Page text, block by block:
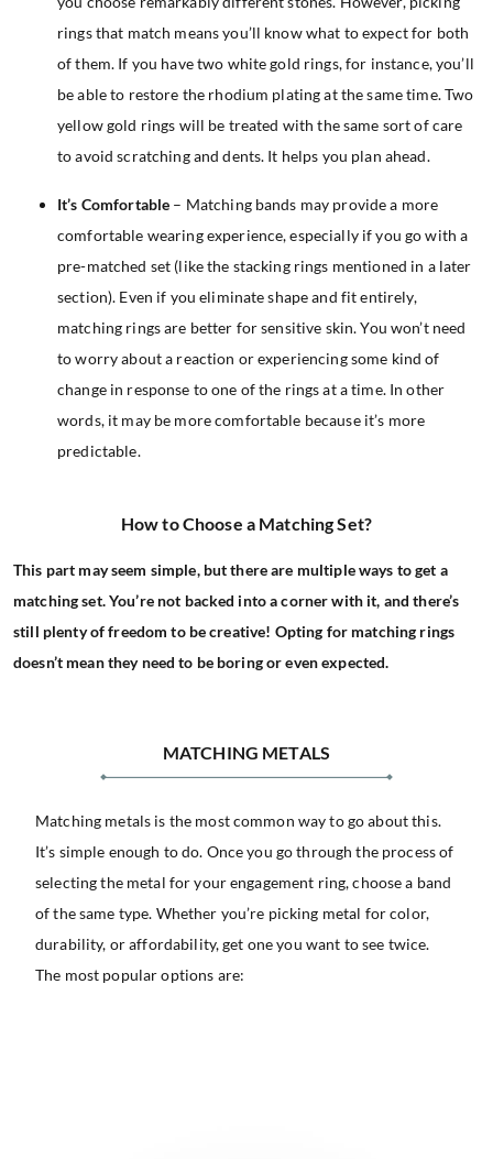
rings that match means you’ll know what to expect for both
of them. If you have two white gold rings, for instance, you’ll
be able to restore the rhodium plating at the same time. Two
yellow gold rings will be treated with the same sort of care
to avoid scratching and dents. It helps you plan ahead.
It’s Comfortable – Matching bands may provide a more
comfortable wearing experience, especially if you go with a
pre-matched set (like the stacking rings mentioned in a later
section). Even if you eliminate shape and fit entirely,
matching rings are better for sensitive skin. You won’t need
to worry about a reaction or experiencing some kind of
change in response to one of the rings at a time. In other
words, it may be more comfortable because it’s more
predictable.
How to Choose a Matching Set?
This part may seem simple, but there are multiple ways to get a
matching set. You’re not backed into a corner with it, and there’s
still plenty of freedom to be creative! Opting for matching rings
doesn’t mean they need to be boring or even expected.
MATCHING METALS
Matching metals is the most common way to go about this.
It’s simple enough to do. Once you go through the process of
selecting the metal for your engagement ring, choose a band
of the same type. Whether you’re picking metal for color,
durability, or affordability, get one you want to see twice.
The most popular options are: